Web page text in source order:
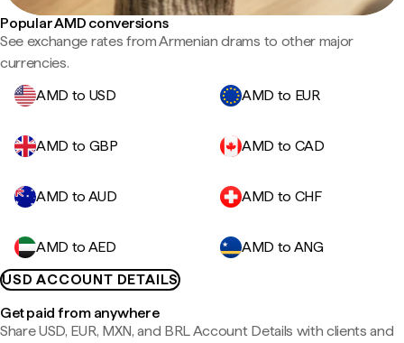
Popular AMD conversions
See exchange rates from Armenian drams to other major
currencies.
AMD to USD
AMD to EUR
AMD to GBP AMD to CAD
AMD to AUD AMD to CHF
AMD to AED
AMD to ANG
USD ACCOUNT DETAILS
Get paid from anywhere
Share USD, EUR, MXN, and BRL Account Details with clients and